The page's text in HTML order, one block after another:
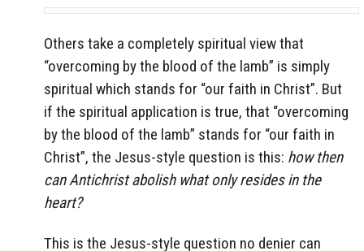
Others take a completely spiritual view that
“overcoming by the blood of the lamb” is simply
spiritual which stands for “our faith in Christ”. But
if the spiritual application is true, that “overcoming
by the blood of the lamb” stands for “our faith in
Christ”, the Jesus-style question is this: how then
can Antichrist abolish what only resides in the
heart?
This is the Jesus-style question no denier can